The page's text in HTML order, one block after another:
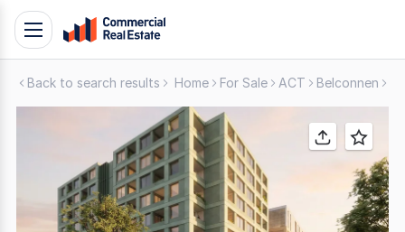
SkipToggle
navigation
Back to search results Home For Sale ACT Belconnen